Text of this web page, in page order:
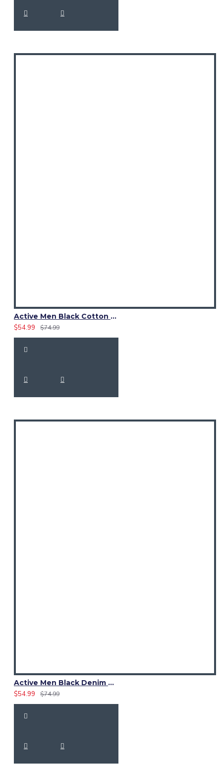
Active Men Black Cotton Utility Kilt | Reflective Safety Tape
$54.99
$74.99
Active Men Black Denim Utility Kilt
$54.99
$74.99